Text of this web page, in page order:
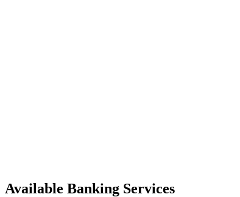
Available Banking Services